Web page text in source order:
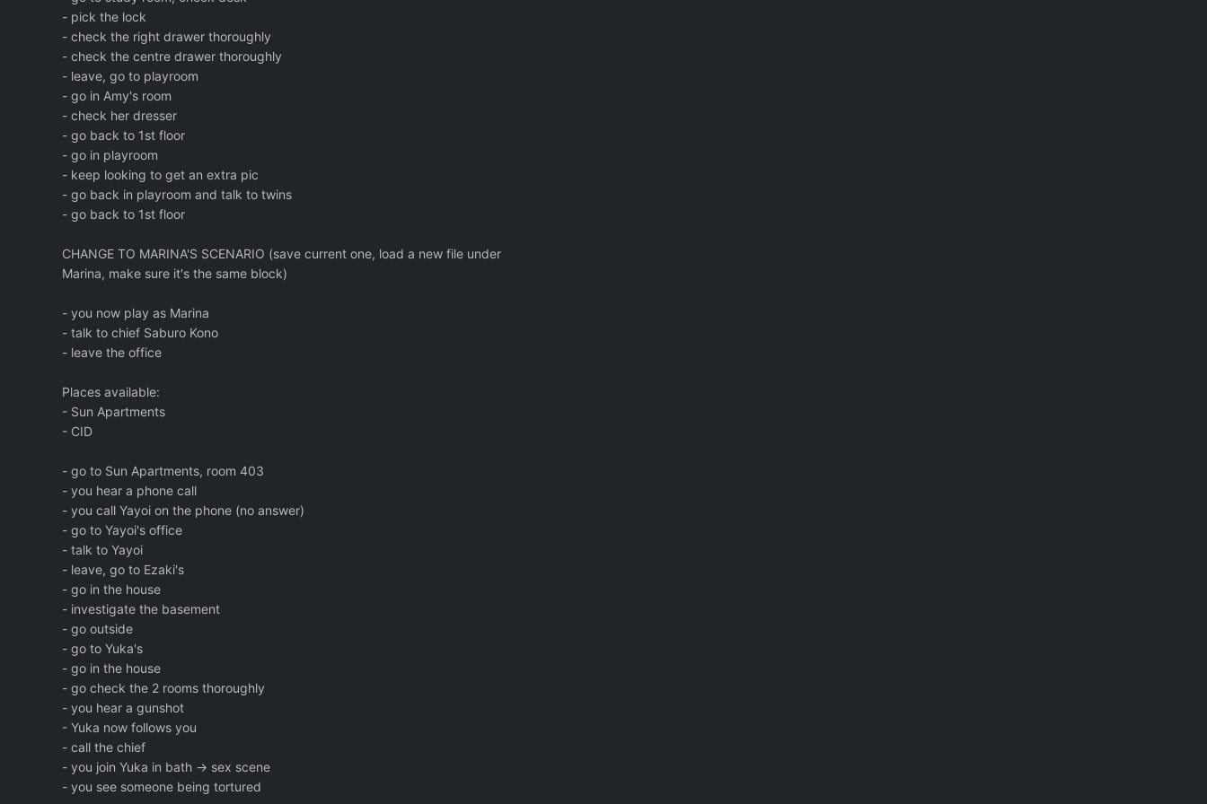
- pick the lock
- check the right drawer thoroughly
- check the centre drawer thoroughly
- leave, go to playroom
- go in Amy's room
- check her dresser
- go back to 1st floor
- go in playroom
- keep looking to get an extra pic
- go back in playroom and talk to twins
- go back to 1st floor
CHANGE TO MARINA'S SCENARIO (save current one, load a new file under
Marina, make sure it's the same block)
- you now play as Marina
- talk to chief Saburo Kono
- leave the office
Places available:
- Sun Apartments
- CID
- go to Sun Apartments, room 403
- you hear a phone call
- you call Yayoi on the phone (no answer)
- go to Yayoi's office
- talk to Yayoi
- leave, go to Ezaki's
- go in the house
- investigate the basement
- go outside
- go to Yuka's
- go in the house
- go check the 2 rooms thoroughly
- you hear a gunshot
- Yuka now follows you
- call the chief
- you join Yuka in bath -> sex scene
- you see someone being tortured